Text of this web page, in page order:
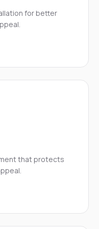
for better
that protects